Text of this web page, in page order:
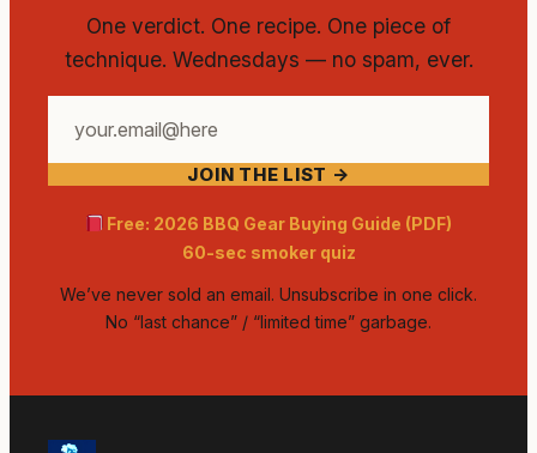
One verdict. One recipe. One piece of
technique. Wednesdays — no spam, ever.
email
JOIN THE LIST →
Free: 2026 BBQ Gear Buying Guide (PDF)
60-sec smoker quiz
We’ve never sold an email. Unsubscribe in one click.
No “last chance” / “limited time” garbage.